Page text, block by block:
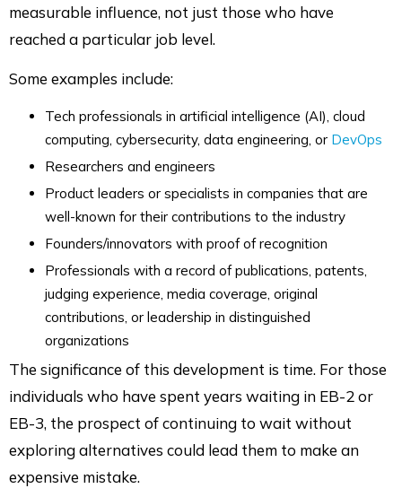
measurable influence, not just those who have
reached a particular job level.
Some examples include:
Tech professionals in artificial intelligence (AI), cloud
computing, cybersecurity, data engineering, or DevOps
Researchers and engineers
Product leaders or specialists in companies that are
well-known for their contributions to the industry
Founders/innovators with proof of recognition
Professionals with a record of publications, patents,
judging experience, media coverage, original
contributions, or leadership in distinguished
organizations
The significance of this development is time. For those
individuals who have spent years waiting in EB-2 or
EB-3, the prospect of continuing to wait without
exploring alternatives could lead them to make an
expensive mistake.